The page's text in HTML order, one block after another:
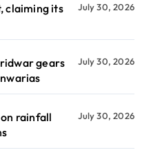
claiming its
July 30, 2026
gears
July 30, 2026
rainfall
July 30, 2026